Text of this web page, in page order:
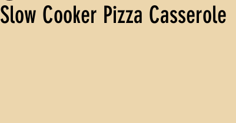
Slow Cooker Pizza Casserole